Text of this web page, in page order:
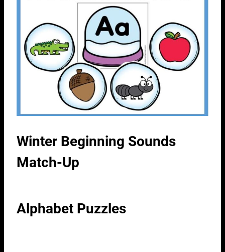
Winter Beginning Sounds
Match-Up
Alphabet Puzzles